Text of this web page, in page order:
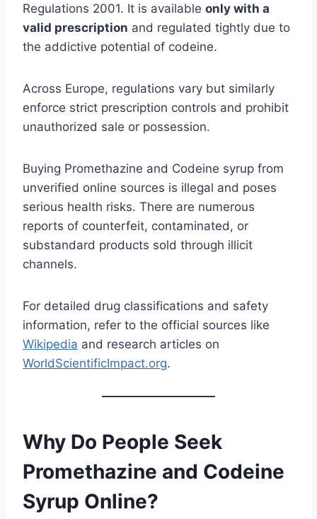
Regulations 2001. It is available only with a
valid prescription and regulated tightly due to
the addictive potential of codeine.
Across Europe, regulations vary but similarly
enforce strict prescription controls and prohibit
unauthorized sale or possession.
Buying Promethazine and Codeine syrup from
unverified online sources is illegal and poses
serious health risks. There are numerous
reports of counterfeit, contaminated, or
substandard products sold through illicit
channels.
For detailed drug classifications and safety
information, refer to the official sources like
Wikipedia and research articles on
WorldScientificImpact.org.
Why Do People Seek
Promethazine and Codeine
Syrup Online?